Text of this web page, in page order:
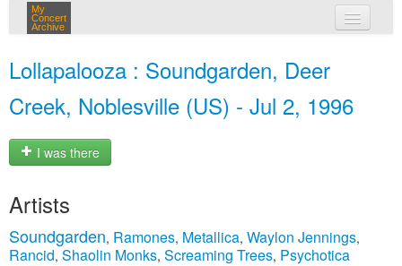
My
Concert
Archive
Lollapalooza : Soundgarden, Deer
Creek, Noblesville (US) - Jul 2, 1996
I was there
Artists
Soundgarden, Ramones, Metallica, Waylon Jennings,
Rancid, Shaolin Monks, Screaming Trees, Psychotica